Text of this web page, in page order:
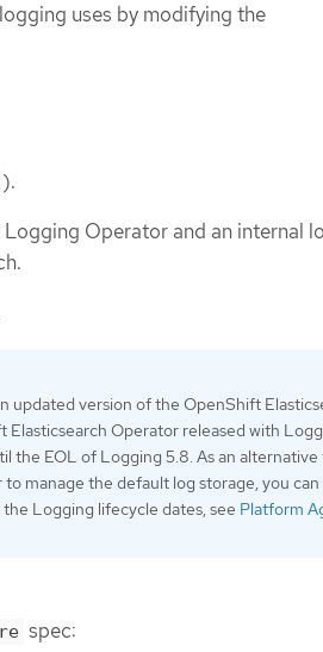
uses by modifying the
).
Operator and an internal
updated version of the OpenShift
Operator released with
the EOL of Logging 5.8. As an alternative
manage the default log storage, you can
Logging lifecycle dates, see Platform
spec: